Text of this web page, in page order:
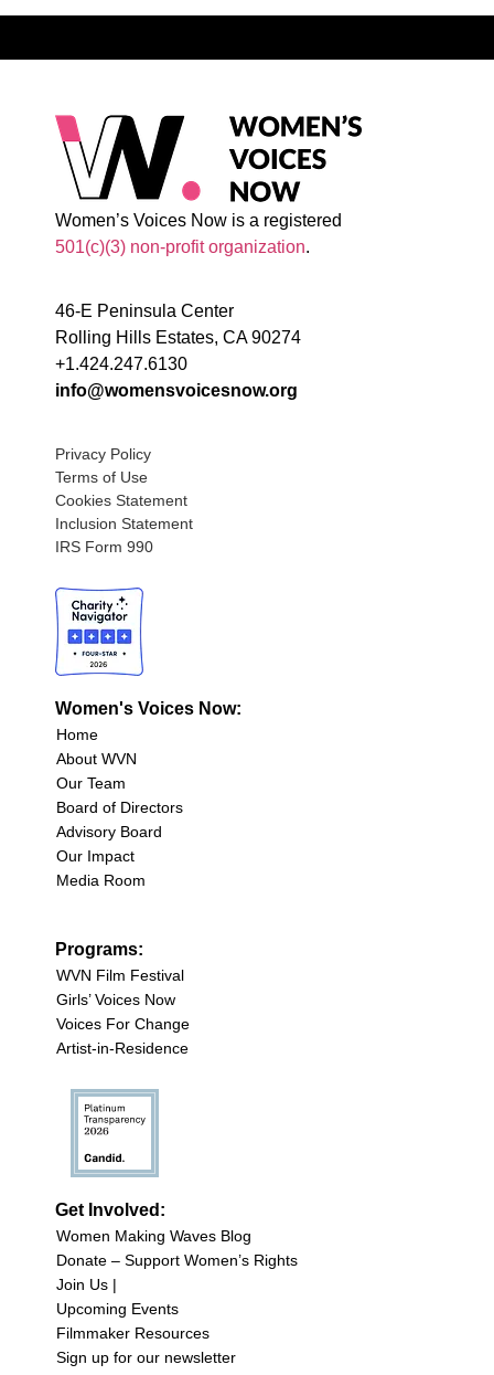
Women’s Voices Now is a registered
501(c)(3) non-profit organization.
46-E Peninsula Center
Rolling Hills Estates, CA 90274
+1.424.247.6130
info@womensvoicesnow.org
Privacy Policy
Terms of Use
Cookies Statement
Inclusion Statement
IRS Form 990
Women's Voices Now:
Home
About WVN
Our Team
Board of Directors
Advisory Board
Our Impact
Media Room
Programs:
WVN Film Festival
Girls’ Voices Now
Voices For Change
Artist-in-Residence
Get Involved:
Women Making Waves Blog
Donate – Support Women’s Rights
Join Us |
Upcoming Events
Filmmaker Resources
Sign up for our newsletter